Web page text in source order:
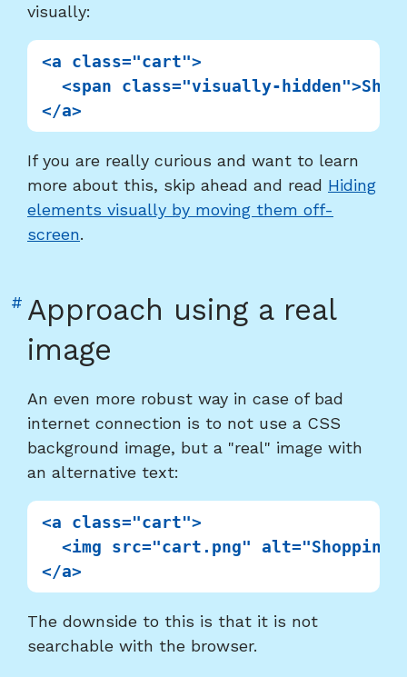
visually:
<a class="cart">
<span class="visually-
If you are really curious and want to learn
more about this, skip ahead and read Hiding
elements visually by moving them off-
screen.
Approach using a real
image
# Link
to
heading
using
a
real
image"
An even more robust way in case of bad
internet connection is to not use a CSS
background image, but a "real" image with
an alternative text:
<a class="cart">
<img src="cart.png" alt="Shopping
The downside to this is that it is not
searchable with the browser.